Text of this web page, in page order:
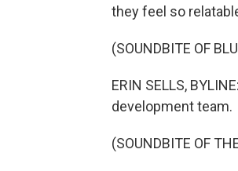
they feel so
(SOUNDBITE OF
ERIN SELLS,
development team.
(SOUNDBITE OF